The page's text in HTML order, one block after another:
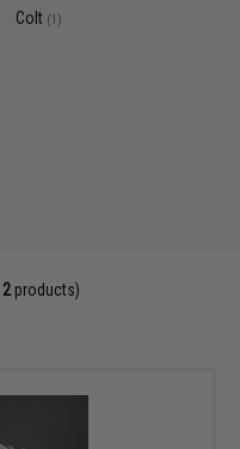
Colt (1)
2products)